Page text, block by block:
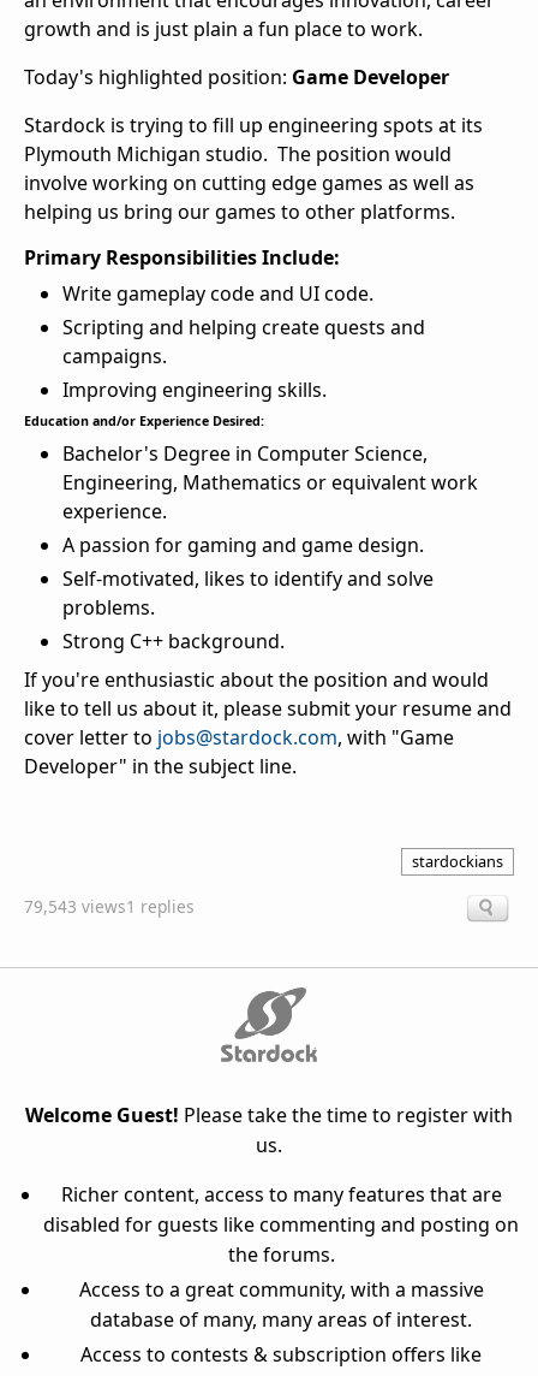
growth and is just plain a fun place to work.
Today's highlighted position: Game Developer
Stardock is trying to fill up engineering spots at its
Plymouth Michigan studio. The position would
involve working on cutting edge games as well as
helping us bring our games to other platforms.
Primary Responsibilities Include:
Write gameplay code and UI code.
Scripting and helping create quests and
campaigns.
Improving engineering skills.
Education and/or Experience Desired:
Bachelor's Degree in Computer Science,
Engineering, Mathematics or equivalent work
experience.
A passion for gaming and game design.
Self-motivated, likes to identify and solve
problems.
Strong C++ background.
If you're enthusiastic about the position and would
like to tell us about it, please submit your resume and
cover letter to jobs@stardock.com, with "Game
Developer" in the subject line.
stardockians
79,543 views1 replies
Welcome Guest! Please take the time to register with
us.
Richer content, access to many features that are
disabled for guests like commenting and posting on
the forums.
Access to a great community, with a massive
database of many, many areas of interest.
Access to contests & subscription offers like